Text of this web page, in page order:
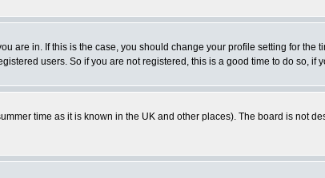
are in. If this is the case, you should change your profile setting for the
users. So if you are not registered, this is a good time to do so, if
time as it is known in the UK and other places). The board is not